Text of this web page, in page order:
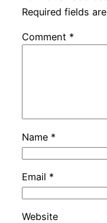
Required fields
Comment *
Name *
Email *
Website